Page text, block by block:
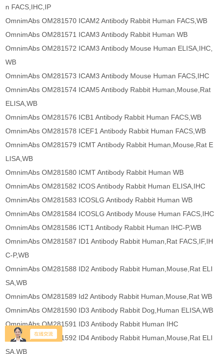
n FACS,IHC,IP
OmnimAbs OM281570 ICAM2 Antibody Rabbit Human FACS,WB
OmnimAbs OM281571 ICAM3 Antibody Rabbit Human WB
OmnimAbs OM281572 ICAM3 Antibody Mouse Human ELISA,IHC,
WB
OmnimAbs OM281573 ICAM3 Antibody Mouse Human FACS,IHC
OmnimAbs OM281574 ICAM5 Antibody Rabbit Human,Mouse,Rat
ELISA,WB
OmnimAbs OM281576 ICB1 Antibody Rabbit Human FACS,WB
OmnimAbs OM281578 ICEF1 Antibody Rabbit Human FACS,WB
OmnimAbs OM281579 ICMT Antibody Rabbit Human,Mouse,Rat E
LISA,WB
OmnimAbs OM281580 ICMT Antibody Rabbit Human WB
OmnimAbs OM281582 ICOS Antibody Rabbit Human ELISA,IHC
OmnimAbs OM281583 ICOSLG Antibody Rabbit Human WB
OmnimAbs OM281584 ICOSLG Antibody Mouse Human FACS,IHC
OmnimAbs OM281586 ICT1 Antibody Rabbit Human IHC-P,WB
OmnimAbs OM281587 ID1 Antibody Rabbit Human,Rat FACS,IF,IH
C-P,WB
OmnimAbs OM281588 ID2 Antibody Rabbit Human,Mouse,Rat ELI
SA,WB
OmnimAbs OM281589 Id2 Antibody Rabbit Human,Mouse,Rat WB
OmnimAbs OM281590 ID3 Antibody Rabbit Dog,Human ELISA,WB
OmnimAbs OM281591 ID3 Antibody Rabbit Human IHC
OmnimAbs OM281592 ID4 Antibody Rabbit Human,Mouse,Rat ELI
SA,WB